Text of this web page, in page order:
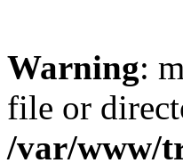
Warning:
file or
/var/www/